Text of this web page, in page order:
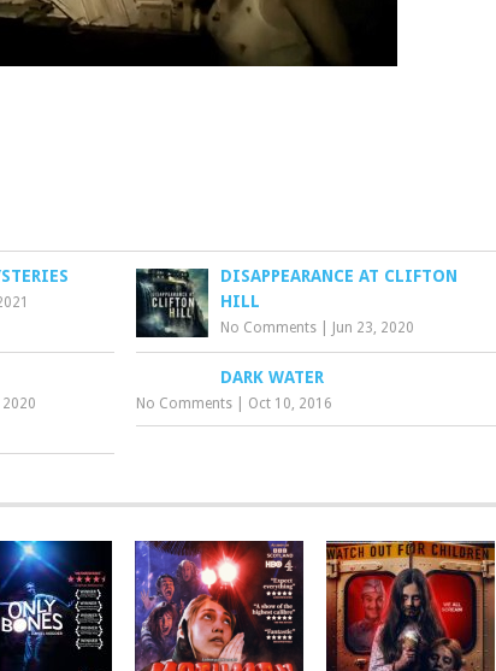
DISAPPEARANCE AT CLIFTON
HILL
No Comments Jun 23, 2020
2020
DARK WATER
No Comments Oct 10, 2016